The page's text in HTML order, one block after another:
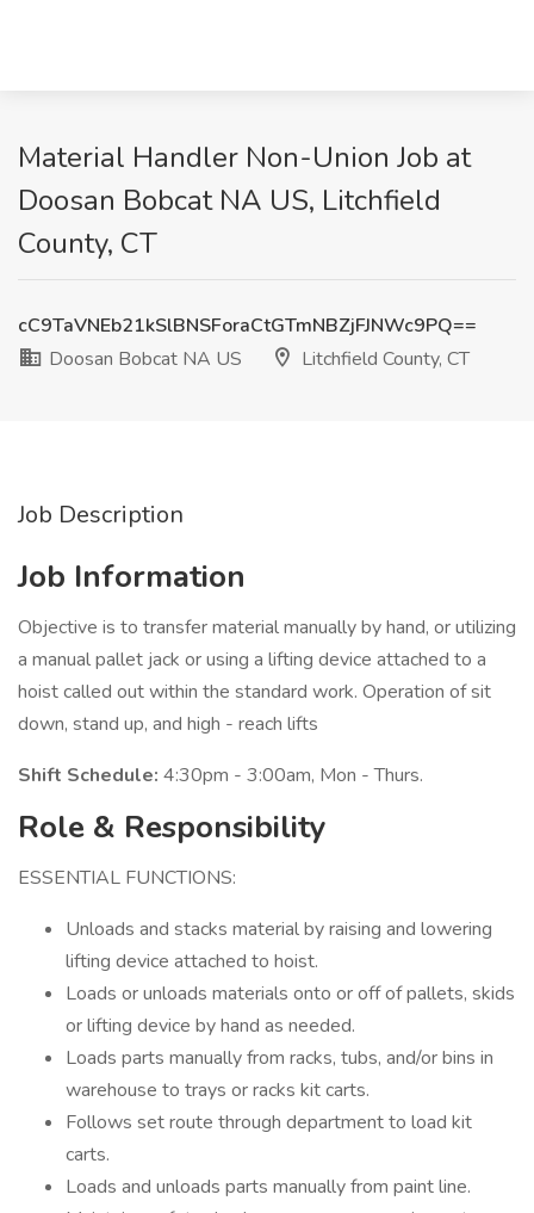
Material Handler Non-Union Job at
Doosan Bobcat NA US, Litchfield
County, CT
cC9TaVNEb21kSlBNSForaCtGTmNBZjFJNWc9PQ==
Doosan Bobcat NA US
Litchfield County, CT
Job Description
Job Information
Objective is to transfer material manually by hand, or utilizing
a manual pallet jack or using a lifting device attached to a
hoist called out within the standard work. Operation of sit
down, stand up, and high - reach lifts
Shift Schedule: 4:30pm - 3:00am, Mon - Thurs.
Role & Responsibility
ESSENTIAL FUNCTIONS:
Unloads and stacks material by raising and lowering
lifting device attached to hoist.
Loads or unloads materials onto or off of pallets, skids
or lifting device by hand as needed.
Loads parts manually from racks, tubs, and/or bins in
warehouse to trays or racks kit carts.
Follows set route through department to load kit
carts.
Loads and unloads parts manually from paint line.